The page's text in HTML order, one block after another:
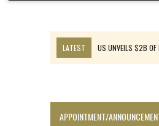
LATEST
US UNVEILS $2B OF
APPOINTMENT/